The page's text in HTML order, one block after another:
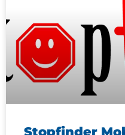
Stopfinder